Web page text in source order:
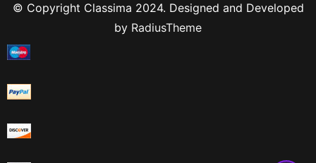
© Copyright Classima 2024. Designed and Developed
by RadiusTheme